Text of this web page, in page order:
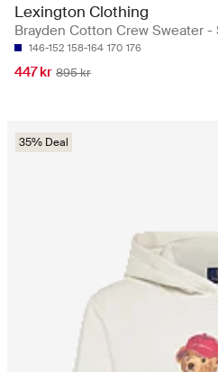
Lexington Clothing
Brayden Cotton Crew Sweater -
146-152 158-164 170 176
447 kr 895 kr
35% Deal